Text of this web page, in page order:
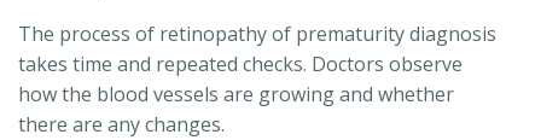
The process of retinopathy of prematurity diagnosis
takes time and repeated checks. Doctors observe
how the blood vessels are growing and whether
there are any changes.